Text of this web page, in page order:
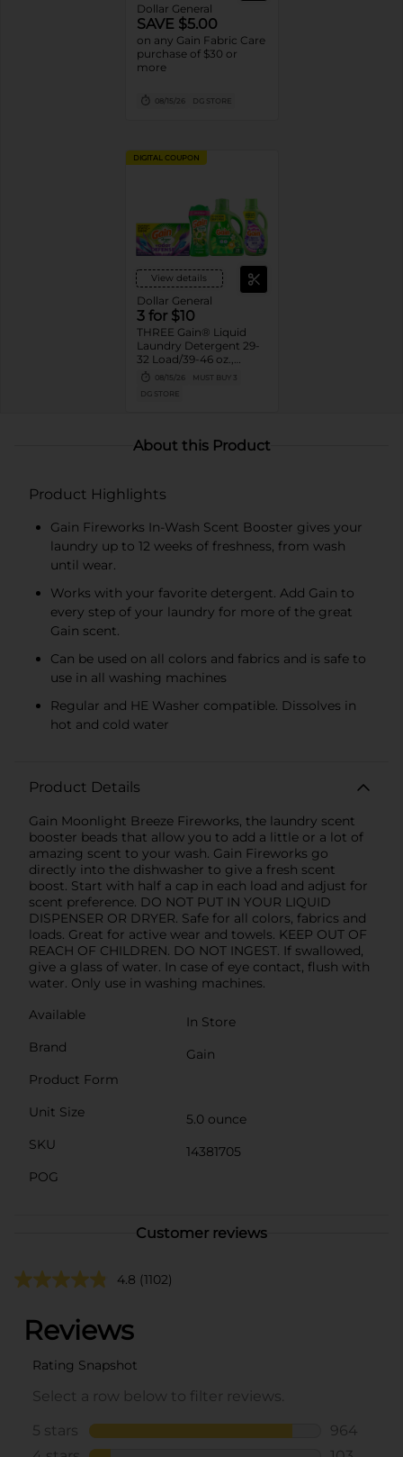
Dollar General
SAVE $5.00
on any Gain Fabric Care
purchase of $30 or
more
08/15/26 DG STORE
DIGITAL COUPON
View details
Dollar General
3 for $10
THREE Gain® Liquid
Laundry Detergent 29-
32 Load/39-46 oz.,
Flings!™ 15 ct.,
Fireworks™ 4.3-5 oz.,
Liquid Fabric Softener
Assorted. Reg.
$3.95-$5.00 ea. Must
08/15/26
MUST BUY 3
DG STORE
About this Product
Product Highlights
Gain Fireworks In-Wash Scent Booster gives your
laundry up to 12 weeks of freshness, from wash
until wear.
Works with your favorite detergent. Add Gain to
every step of your laundry for more of the great
Gain scent.
Can be used on all colors and fabrics and is safe to
use in all washing machines
Regular and HE Washer compatible. Dissolves in
hot and cold water
Product Details
Gain Moonlight Breeze Fireworks, the laundry scent
booster beads that allow you to add a little or a lot of
amazing scent to your wash. Gain Fireworks go
directly into the dishwasher to give a fresh scent
boost. Start with half a cap in each load and adjust for
scent preference. DO NOT PUT IN YOUR LIQUID
DISPENSER OR DRYER. Safe for all colors, fabrics and
loads. Great for active wear and towels. KEEP OUT OF
REACH OF CHILDREN. DO NOT INGEST. If swallowed,
give a glass of water. In case of eye contact, flush with
water. Only use in washing machines.
Available
In Store
Brand
Gain
Product Form
Unit Size
5.0 ounce
SKU
14381705
POG
Customer reviews
4.8 (1102)